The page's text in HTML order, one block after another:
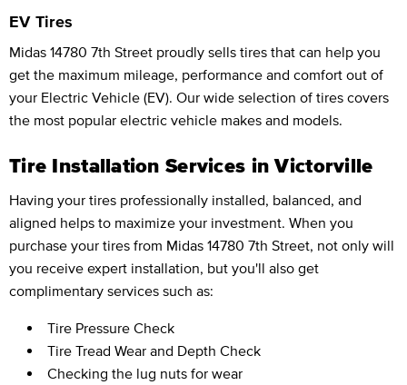
EV Tires
Midas 14780 7th Street proudly sells tires that can help you
get the maximum mileage, performance and comfort out of
your Electric Vehicle (EV). Our wide selection of tires covers
the most popular electric vehicle makes and models.
Tire Installation Services in Victorville
Having your tires professionally installed, balanced, and
aligned helps to maximize your investment. When you
purchase your tires from Midas 14780 7th Street, not only will
you receive expert installation, but you'll also get
complimentary services such as:
Tire Pressure Check
Tire Tread Wear and Depth Check
Checking the lug nuts for wear